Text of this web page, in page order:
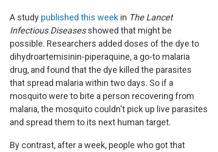
A study published this week in The Lancet
Infectious Diseasesshowed that might be
possible. Researchers added doses of the dye to
dihydroartemisinin-piperaquine, a go-to malaria
drug, and found that the dye killed the parasites
that spread malaria within two days. So if a
mosquito were to bite a person recovering from
malaria, the mosquito couldn't pick up live parasites
and spread them to its next human target.
By contrast, after a week, people who got that